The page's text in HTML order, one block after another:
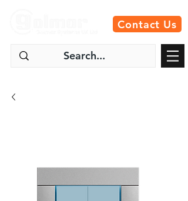
Contact Us